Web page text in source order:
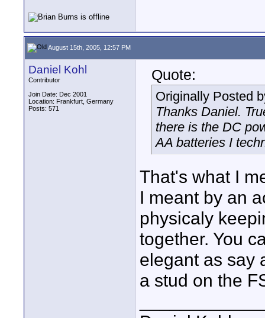
August 15th, 2005, 12:57 PM
Daniel Kohl
Contributor
Join Date: Dec 2001
Location: Frankfurt, Germany
Posts: 571
Quote:
Originally Posted
Thanks Daniel.
there is the DC
AA batteries I
That's what I
I meant by an
physicaly
together. You
elegant as say
a stud on the